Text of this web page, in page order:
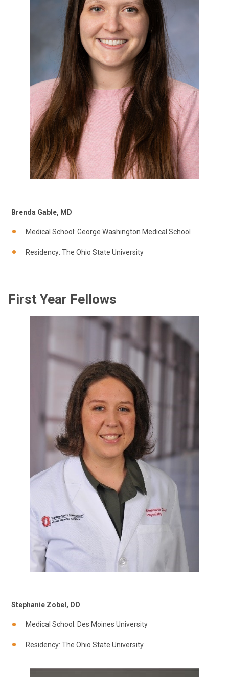
Brenda Gable, MD
Medical School: George Washington Medical School
Residency: The Ohio State University
First Year Fellows
Stephanie Zobel, DO
Medical School: Des Moines University
Residency: The Ohio State University